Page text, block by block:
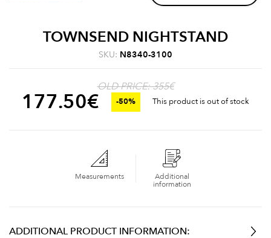
TOWNSEND NIGHTSTAND
SKU: N8340-3100
OLD PRICE: 355€
177.50€ -50% This product is out of stock
Measurements
Additional
information
ADDITIONAL PRODUCT INFORMATION: